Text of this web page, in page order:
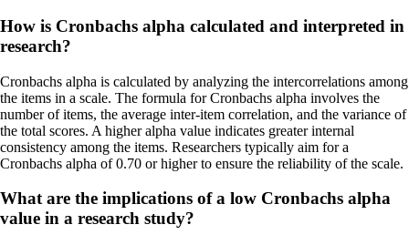
How is Cronbachs alpha calculated and interpreted in
research?
Cronbachs alpha is calculated by analyzing the intercorrelations among
the items in a scale. The formula for Cronbachs alpha involves the
number of items, the average inter-item correlation, and the variance of
the total scores. A higher alpha value indicates greater internal
consistency among the items. Researchers typically aim for a
Cronbachs alpha of 0.70 or higher to ensure the reliability of the scale.
What are the implications of a low Cronbachs alpha
value in a research study?